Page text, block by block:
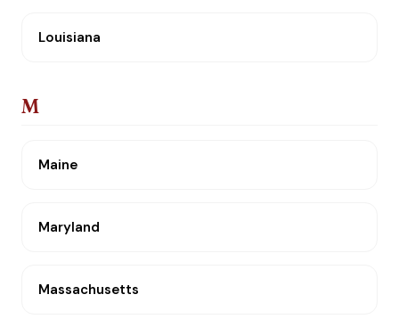
Louisiana
M
Maine
Maryland
Massachusetts